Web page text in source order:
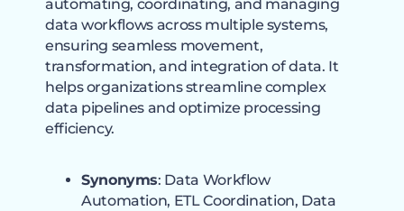
automating, coordinating, and managing
data workflows across multiple systems,
ensuring seamless movement,
transformation, and integration of data. It
helps organizations streamline complex
data pipelines and optimize processing
efficiency.
Synonyms: Data Workflow
Automation, ETL Coordination, Data